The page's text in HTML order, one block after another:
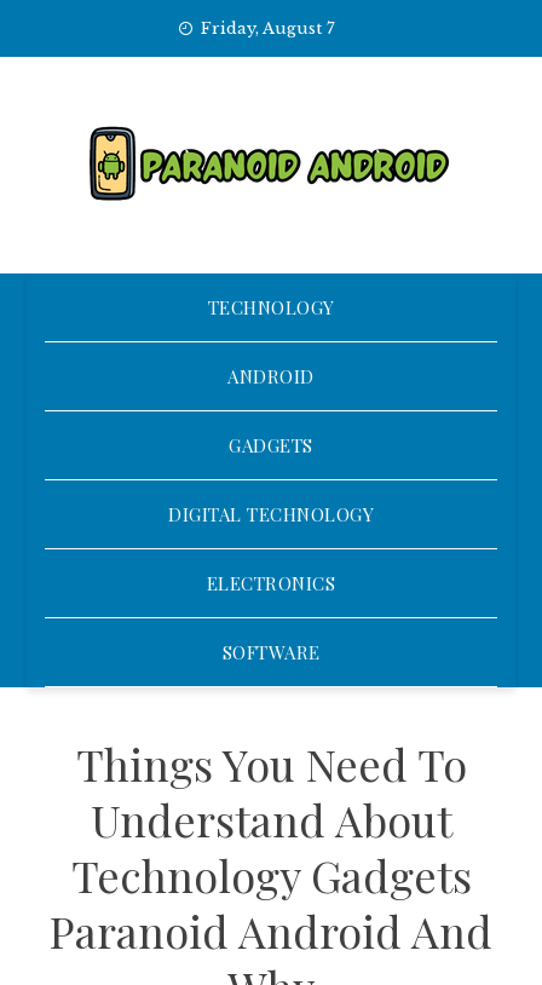
Friday, August 7
TECHNOLOGY
ANDROID
GADGETS
DIGITAL TECHNOLOGY
ELECTRONICS
SOFTWARE
Things You Need To
Understand About
Technology Gadgets
Paranoid Android And